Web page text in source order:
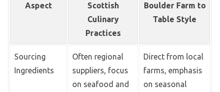
Aspect
Scottish
Culinary
Practices
Boulder Farm to
Table Style
Sourcing
Ingredients
Often regional
suppliers, focus
on seafood and
Direct from local
farms, emphasis
on seasonal